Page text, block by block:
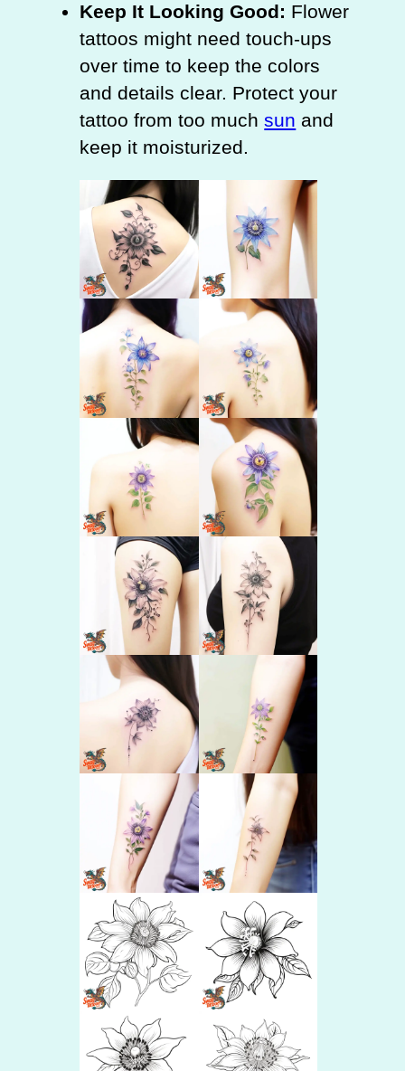
Keep It Looking Good: Flower
tattoos might need touch-ups
over time to keep the colors
and details clear. Protect your
tattoo from too muchsun and
keep it moisturized.